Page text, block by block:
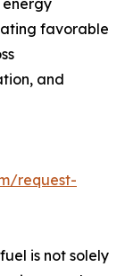
energy
favorable
and
request-
is not solely